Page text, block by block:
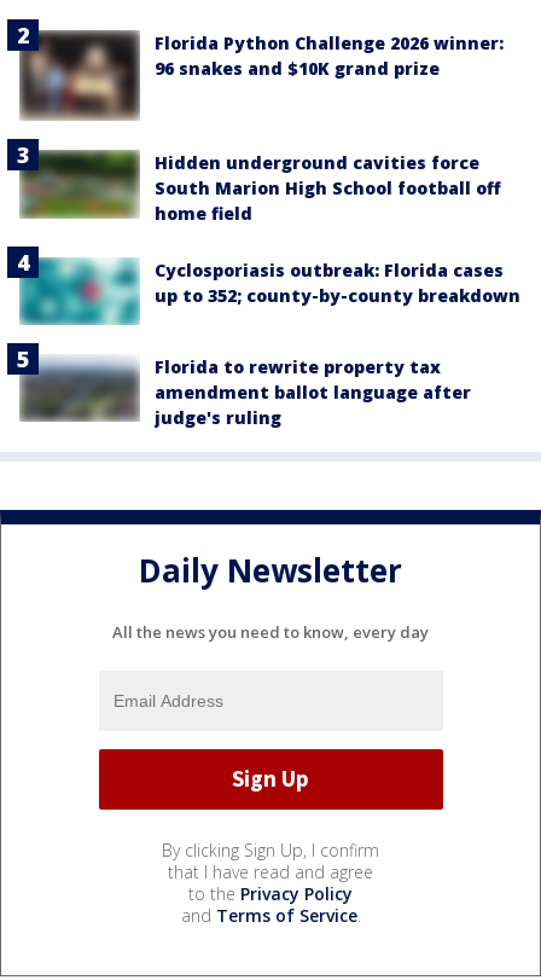
Florida Python Challenge 2026 winner:
96 snakes and $10K grand prize
Hidden underground cavities force
South Marion High School football off
home field
Cyclosporiasis outbreak: Florida cases
up to 352; county-by-county breakdown
Florida to rewrite property tax
amendment ballot language after
judge's ruling
Daily Newsletter
All the news you need to know, every day
By clicking Sign Up, I confirm
that I have read and agree
to the Privacy Policy
and Terms of Service.